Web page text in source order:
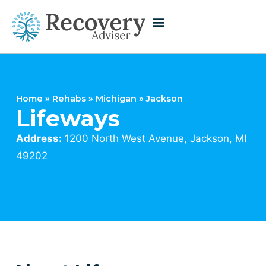
Home » Rehabs » Michigan »Jackson
Lifeways
Address: 1200 North West Avenue, Jackson, MI
49202